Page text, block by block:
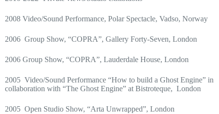
2008 Video/Sound Performance, Polar Spectacle, Vadso, Norway
2006 Group Show, “COPRA”, Gallery Forty-Seven, London
2006 Group Show, “COPRA”, Lauderdale House, London
2005 Video/Sound Performance “How to build a Ghost Engine” in
collaboration with “The Ghost Engine” at Bistroteque, London
2005 Open Studio Show, “Arta Unwrapped”, London